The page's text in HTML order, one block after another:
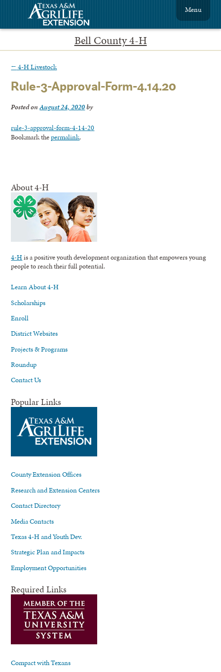
Bell County 4-H
Menu
← 4-H Livestock
Rule-3-Approval-Form-4.14.20
Posted onAugust 24, 2020by
rule-3-approval-form-4-14-20
Bookmark thepermalink.
About 4-H
4-His a positive youth development organization that empowers young
people to reach their full potential.
Learn About 4-H
Scholarships
Enroll
District Websites
Projects & Programs
Roundup
Contact Us
Popular Links
County Extension Offices
Research and Extension Centers
Contact Directory
Media Contacts
Texas 4-H and Youth Dev.
Strategic Plan and Impacts
Employment Opportunities
Required Links
Compact with Texans